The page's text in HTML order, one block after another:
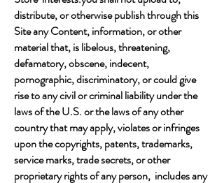
distribute, or otherwise publish through this
Site any Content, information, or other
material that, is libelous, threatening,
defamatory, obscene, indecent,
pornographic, discriminatory, or could give
rise to any civil or criminal liability under the
laws of the U.S. or the laws of any other
country that may apply, violates or infringes
upon the copyrights, patents, trademarks,
service marks, trade secrets, or other
proprietary rights of any person, includes any